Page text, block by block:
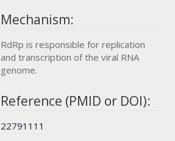
Mechanism:
RdRp is responsible for replication
and transcription of the viral RNA
genome.
Reference (PMID or DOI):
22791111